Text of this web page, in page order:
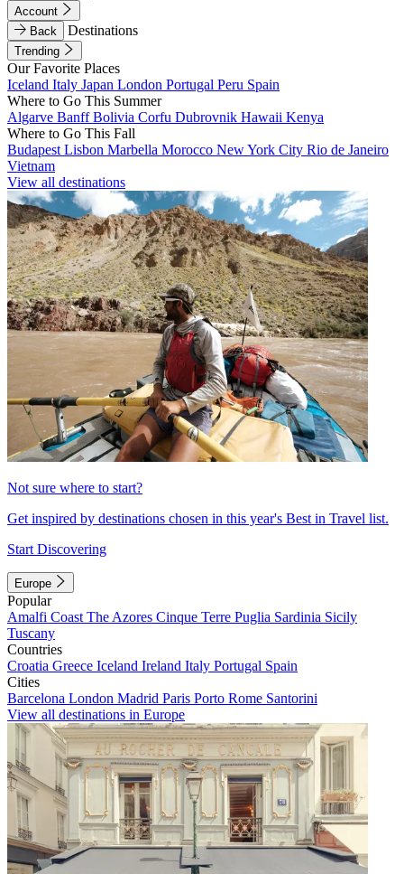
Account
Back
Destinations
Trending
Our Favorite Places
Iceland Italy Japan London Portugal Peru Spain
Where to Go This Summer
Algarve BanffBolivia Corfu Dubrovnik Hawaii Kenya
Where to Go This Fall
Budapest Lisbon Marbella Morocco New York City Rio de Janeiro
Vietnam
View all destinations
Not sure where to start?
Get inspired by destinations chosen in this year's Best in Travel list.
Start Discovering
Europe
Popular
Amalfi Coast The Azores Cinque Terre Puglia Sardinia Sicily
Tuscany
Countries
Croatia Greece Iceland Ireland Italy Portugal Spain
Cities
Barcelona London Madrid Paris Porto Rome Santorini
View all destinations in Europe